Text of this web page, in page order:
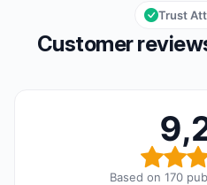
Customer
Trust
Based on 170